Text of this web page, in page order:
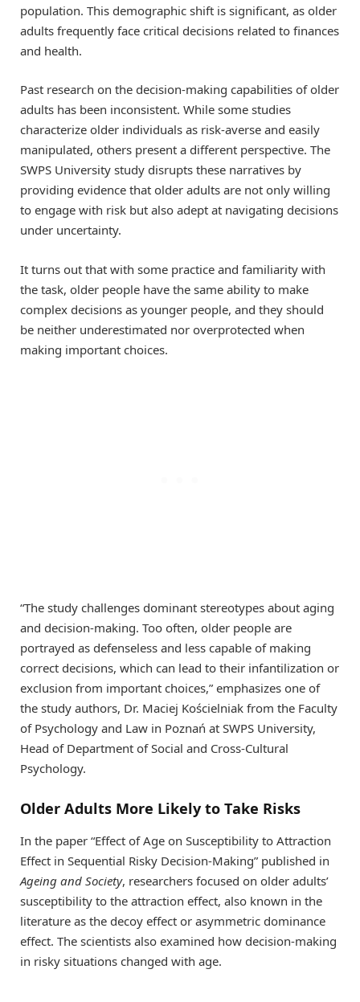
population. This demographic shift is significant, as older
adults frequently face critical decisions related to finances
and health.
Past research on the decision-making capabilities of older
adults has been inconsistent. While some studies
characterize older individuals as risk-averse and easily
manipulated, others present a different perspective. The
SWPS University study disrupts these narratives by
providing evidence that older adults are not only willing
to engage with risk but also adept at navigating decisions
under uncertainty.
It turns out that with some practice and familiarity with
the task, older people have the same ability to make
complex decisions as younger people, and they should
be neither underestimated nor overprotected when
making important choices.
“The study challenges dominant stereotypes about aging
and decision-making. Too often, older people are
portrayed as defenseless and less capable of making
correct decisions, which can lead to their infantilization or
exclusion from important choices,” emphasizes one of
the study authors, Dr. Maciej Kościelniak from the Faculty
of Psychology and Law in Poznań at SWPS University,
Head of Department of Social and Cross-Cultural
Psychology.
Older Adults More Likely to Take Risks
In the paper “Effect of Age on Susceptibility to Attraction
Effect in Sequential Risky Decision-Making” published in
Ageing and Society, researchers focused on older adults’
susceptibility to the attraction effect, also known in the
literature as the decoy effect or asymmetric dominance
effect. The scientists also examined how decision-making
in risky situations changed with age.